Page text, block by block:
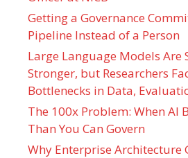
Getting a Governance
Pipeline Instead of a Person
Large Language Models Are
Stronger, but Researchers
Bottlenecks in Data,
The 100x Problem: When AI
Than You Can Govern
Why Enterprise Architecture